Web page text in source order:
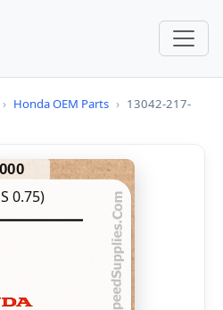
› Honda OEM Parts › 13042-217-
0.75)